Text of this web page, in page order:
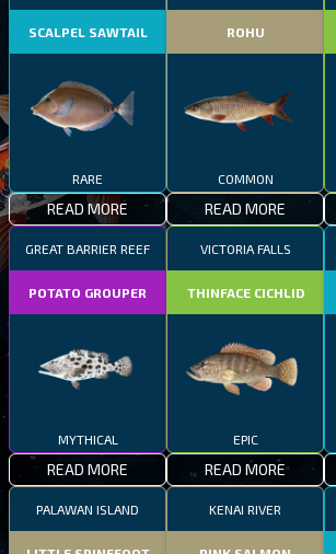
SCALPEL SAWTAIL
RARE
READ MORE
ROHU
COMMON
READ MORE
GREAT BARRIER REEF
POTATO GROUPER
MYTHICAL
READ MORE
VICTORIA FALLS
THINFACE CICHLID
EPIC
READ MORE
PALAWAN ISLAND KENAI RIVER